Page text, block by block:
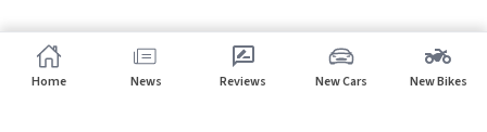
Home News Reviews New Cars New Bikes